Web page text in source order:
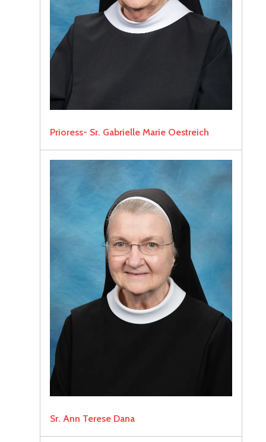
Prioress- Sr. Gabrielle Marie Oestreich
Sr. Ann Terese Dana